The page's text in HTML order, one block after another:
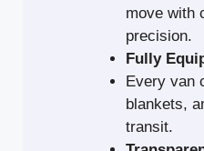
move with
precision.
Fully
Every van
blankets,
transit.